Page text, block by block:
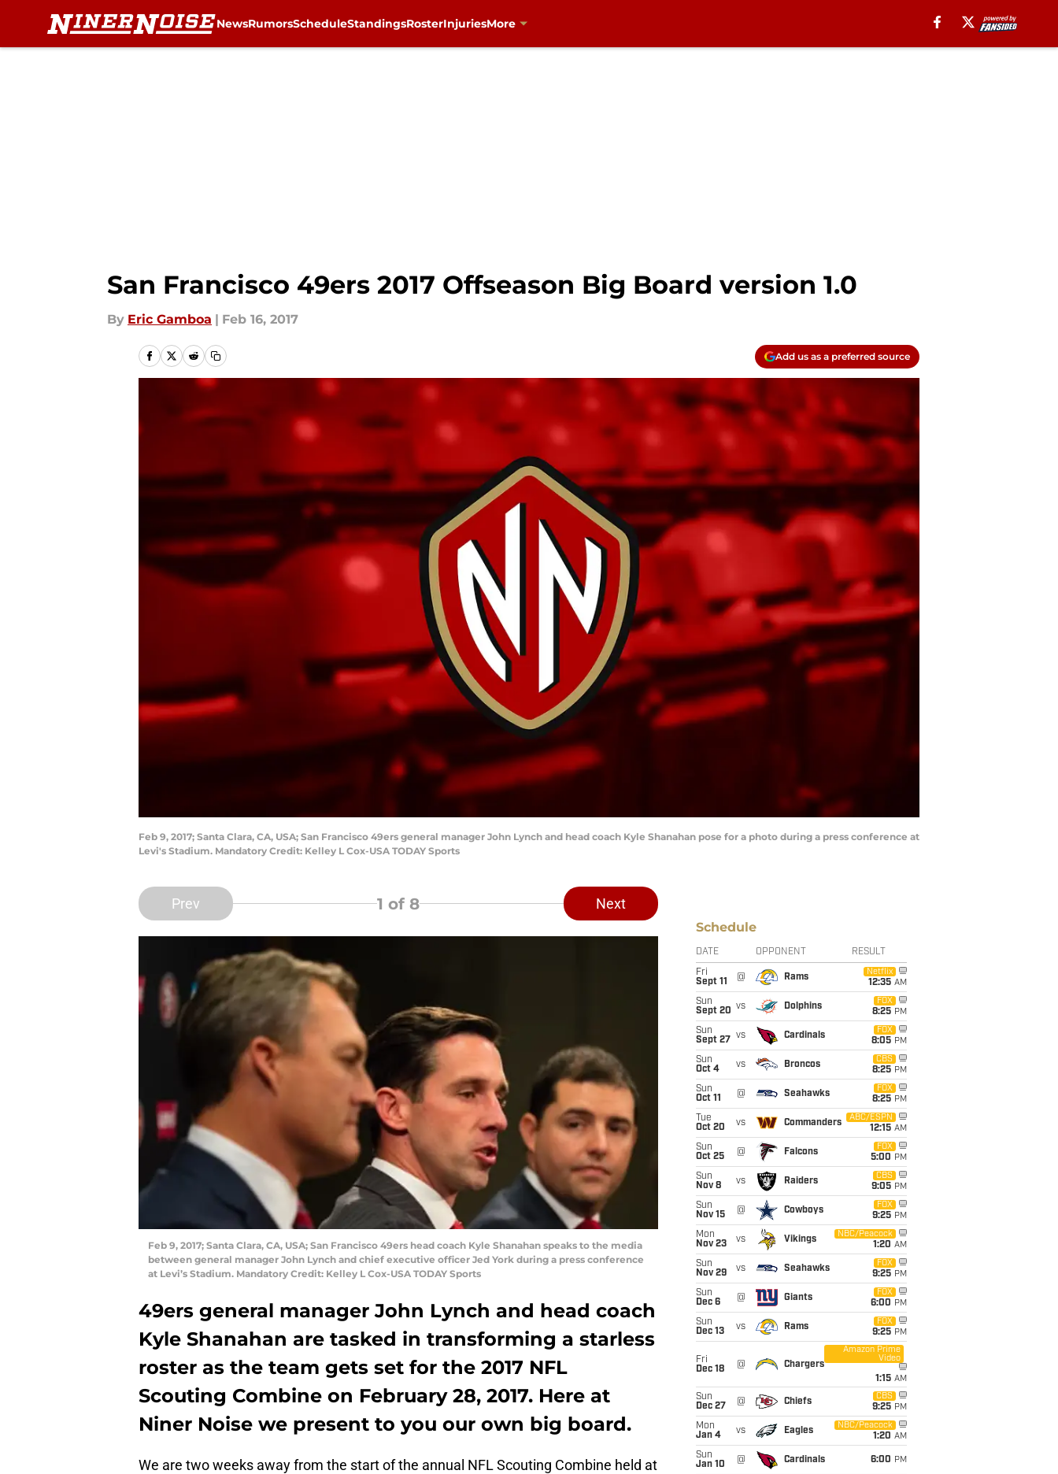
NewsRumorsScheduleStandingsRosterInjuriesMore
San Francisco 49ers 2017 Offseason Big Board version 1.0
By Eric Gamboa | Feb 16, 2017
Add us as a preferred source
Feb 9, 2017; Santa Clara, CA, USA; San Francisco 49ers general manager John Lynch and head coach Kyle Shanahan pose for a photo during a press conference at
Levi's Stadium. Mandatory Credit: Kelley L Cox-USA TODAY Sports
Prev 1 of 8 Next
Feb 9, 2017; Santa Clara, CA, USA; San Francisco 49ers head coach Kyle Shanahan speaks to the media
between general manager John Lynch and chief executive officer Jed York during a press conference
at Levi’s Stadium. Mandatory Credit: Kelley L Cox-USA TODAY Sports
49ers general manager John Lynch and head coach
Kyle Shanahan are tasked in transforming a starless
roster as the team gets set for the 2017 NFL
Scouting Combine on February 28, 2017. Here at
Niner Noise we present to you our own big board.
We are two weeks away from the start of the annual NFL Scouting Combine held at
Schedule
DATE OPPONENT RESULT
Fri
Sept 11
@ Rams
Netflix
12:35 AM
Sun
Sept 20 vs Dolphins
FOX
8:25 PM
Sun
Sept 27
vs Cardinals
FOX
8:05 PM
Sun
Oct 4
vs Broncos
CBS
8:25 PM
Sun
Oct 11
@ Seahawks
FOX
8:25 PM
Tue
Oct 20
vs Commanders
ABC/ESPN
12:15 AM
Sun
Oct 25
@ Falcons
FOX
5:00 PM
Sun
Nov 8
vs Raiders
CBS
9:05 PM
Sun
Nov 15
@ Cowboys
FOX
9:25 PM
Mon
Nov 23
vs Vikings
NBC/Peacock
1:20 AM
Sun
Nov 29
vs Seahawks
FOX
9:25 PM
Sun
Dec 6
@ Giants
FOX
6:00 PM
Sun
Dec 13
vs Rams
FOX
9:25 PM
Fri
Dec 18
@ Chargers
Amazon Prime
Video
1:15 AM
Sun
Dec 27
@ Chiefs
CBS
9:25 PM
Mon
Jan 4
vs Eagles
NBC/Peacock
1:20 AM
Sun
Jan 10
@ Cardinals 6:00 PM